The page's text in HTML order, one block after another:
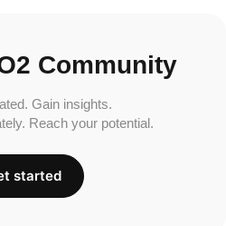
Community
Gain insights.
Reach your potential.
started